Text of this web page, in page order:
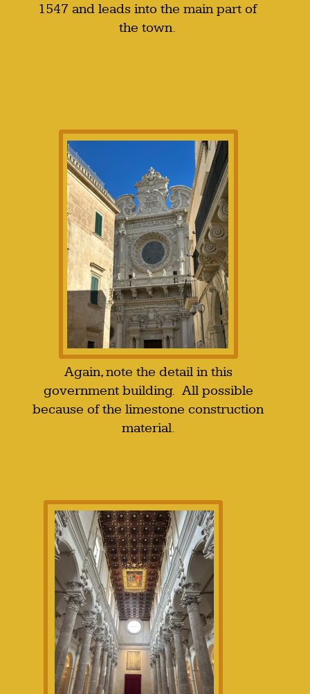
1547 and leads into the main part of
the town.
Again, note the detail in this
government building. All possible
because of the limestone construction
material.